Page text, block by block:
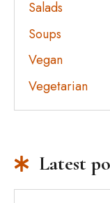
Salads
Soups
Vegan
Vegetarian
Latest